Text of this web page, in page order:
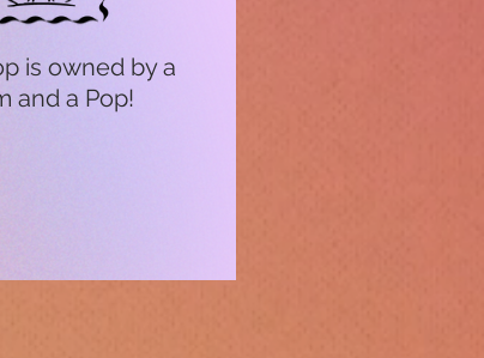
is owned by a
and a Pop!